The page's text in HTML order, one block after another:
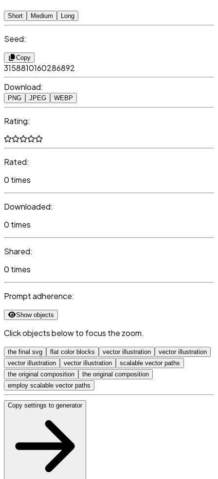
Short Medium Long
Seed:
Copy
3158810160286892
Download:
PNG JPEG WEBP
Rating:
Rated:
0 times
Downloaded:
0 times
Shared:
0 times
Prompt adherence:
Show objects
Click objects below to focus the zoom.
the final svg flat color blocks vector illustration
vector illustration
vector illustration
vector illustration
scalable vector paths
the original composition
the original composition
employ scalable vector paths
Copy settings to generator